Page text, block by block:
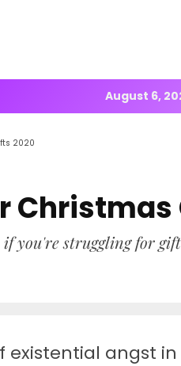
August 6,
2020
Christmas
if you're struggling for
existential angst